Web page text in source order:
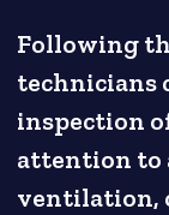
Following
technicians
inspection
attention to
ventilation,